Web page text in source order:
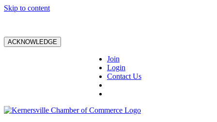
Skip to content
ACKNOWLEDGE
Join
Login
Contact Us